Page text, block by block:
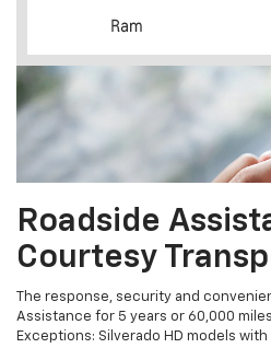
Roadside
Courtesy
The response, security and
Assistance for 5 years or 60,000
Exceptions: Silverado HD models with